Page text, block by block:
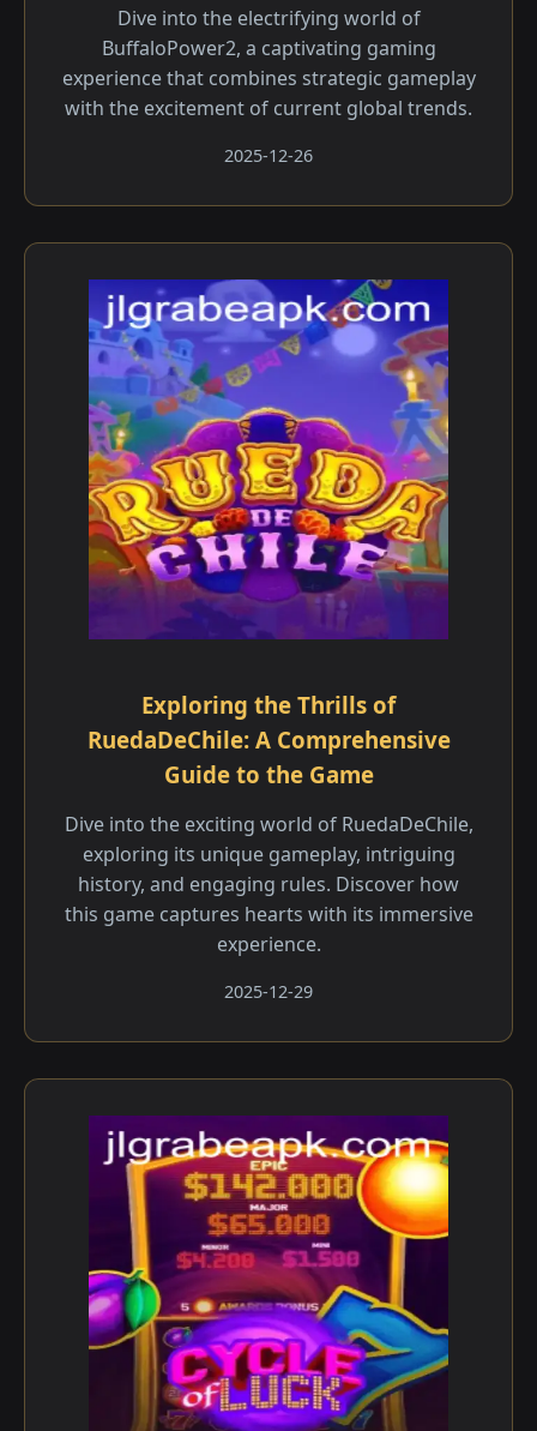
Dive into the electrifying world of
BuffaloPower2, a captivating gaming
experience that combines strategic gameplay
with the excitement of current global trends.
2025-12-26
Exploring the Thrills of
RuedaDeChile: A Comprehensive
Guide to the Game
Dive into the exciting world of RuedaDeChile,
exploring its unique gameplay, intriguing
history, and engaging rules. Discover how
this game captures hearts with its immersive
experience.
2025-12-29